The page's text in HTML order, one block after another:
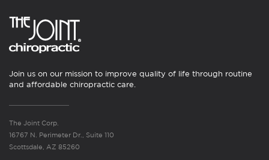
Join us on our mission to improve quality of life through routine
and affordable chiropractic care.
The Joint Corp.
16767 N. Perimeter Dr., Suite 110
Scottsdale, AZ 85260